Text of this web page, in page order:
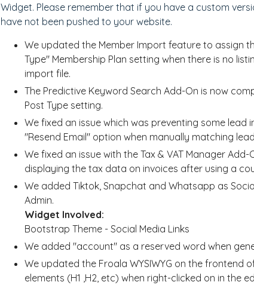
Widget. Please remember that if you have a custom
have not been pushed to your website.
We updated the Member Import feature to assign
Type" Membership Plan setting when there is no
import file.
The Predictive Keyword Search Add-On is now
Post Type setting.
We fixed an issue which was preventing some
"Resend Email" option when manually matching
We fixed an issue with the Tax & VAT Manager
displaying the tax data on invoices after using a
We added Tiktok, Snapchat and Whatsapp as
Admin.
Widget Involved:
Bootstrap Theme - Social Media Links
We added "account" as a reserved word when
We updated the Froala WYSIWYG on the frontend
elements (H1 ,H2, etc) when right-clicked on in the